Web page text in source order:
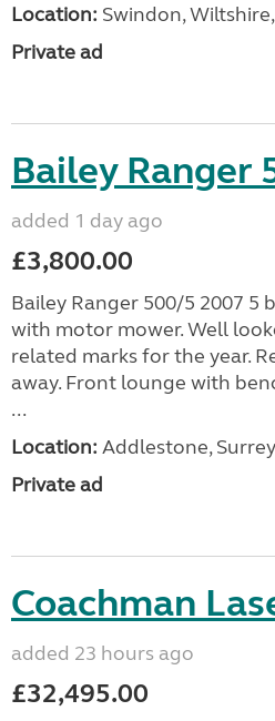
Location: Swindon,
Private ad
Bailey Ranger
added 1 day ago
£3,800.00
Bailey Ranger 500/5 2007 5
with motor mower. Well
related marks for the year.
away. Front lounge with
...
Location: Addlestone,
Private ad
Coachman
added 23 hours ago
£32,495.00